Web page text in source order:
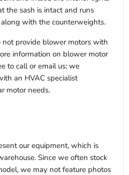
the sash is intact and runs
with the counterweights.
provide blower motors with
information on blower motor
to call or email us; we
an HVAC specialist
motor needs.
our equipment, which is
Since we often stock
we may not feature photos